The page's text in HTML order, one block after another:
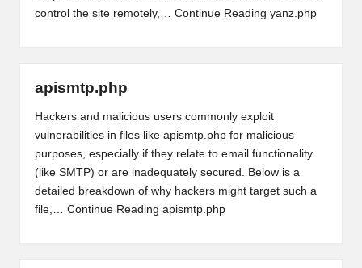
control the site remotely,… Continue Reading yanz.php
apismtp.php
Hackers and malicious users commonly exploit
vulnerabilities in files like apismtp.php for malicious
purposes, especially if they relate to email functionality
(like SMTP) or are inadequately secured. Below is a
detailed breakdown of why hackers might target such a
file,… Continue Reading apismtp.php